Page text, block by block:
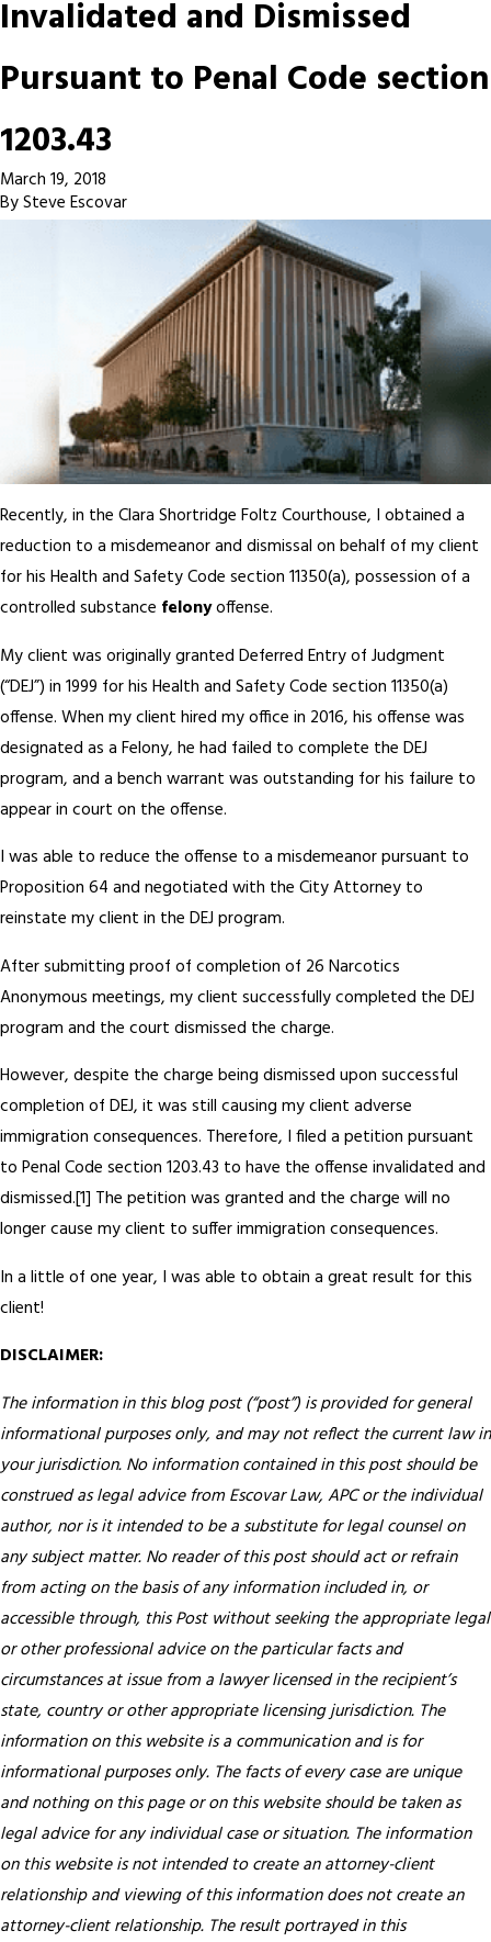
Invalidated and Dismissed
Pursuant to Penal Code section
1203.43
March 19, 2018
BySteve Escovar
Recently, in the Clara Shortridge Foltz Courthouse, I obtained a
reduction to a misdemeanor and dismissal on behalf of my client
for his Health and Safety Code section 11350(a), possession of a
controlled substance felonyoffense.
My client was originally granted Deferred Entry of Judgment
(“DEJ”) in 1999 for his Health and Safety Code section 11350(a)
offense. When my client hired my office in 2016, his offense was
designated as a Felony, he had failed to complete the DEJ
program, and a bench warrant was outstanding for his failure to
appear in court on the offense.
I was able to reduce the offense to a misdemeanor pursuant to
Proposition 64 and negotiated with the City Attorney to
reinstate my client in the DEJ program.
After submitting proof of completion of 26 Narcotics
Anonymous meetings, my client successfully completed the DEJ
program and the court dismissed the charge.
However, despite the charge being dismissed upon successful
completion of DEJ, it was still causing my client adverse
immigration consequences. Therefore, I filed a petition pursuant
to Penal Code section 1203.43 to have the offense invalidated and
dismissed.[1] The petition was granted and the charge will no
longer cause my client to suffer immigration consequences.
In a little of one year, I was able to obtain a great result for this
client!
DISCLAIMER:
The information in this blog post (“post”) is provided for general
informational purposes only, and may not reflect the current law in
your jurisdiction. No information contained in this post should be
construed as legal advice from Escovar Law, APC or the individual
author, nor is it intended to be a substitute for legal counsel on
any subject matter. No reader of this post should act or refrain
from acting on the basis of any information included in, or
accessible through, this Post without seeking the appropriate legal
or other professional advice on the particular facts and
circumstances at issue from a lawyer licensed in the recipient’s
state, country or other appropriate licensing jurisdiction. The
information on this website is a communication and is for
informational purposes only. The facts of every case are unique
and nothing on this page or on this website should be taken as
legal advice for any individual case or situation. The information
on this website is not intended to create an attorney-client
relationship and viewing of this information does not create an
attorney-client relationship. The result portrayed in this